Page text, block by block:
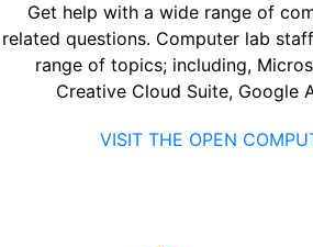
Get help with a wide range of
related questions. Computer lab
range of topics; including,
Creative Cloud Suite, Google
VISIT THE OPEN